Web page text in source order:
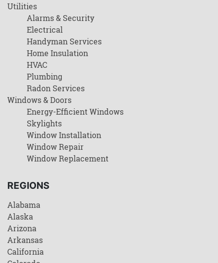
Utilities
Alarms & Security
Electrical
Handyman Services
Home Insulation
HVAC
Plumbing
Radon Services
Windows & Doors
Energy-Efficient Windows
Skylights
Window Installation
Window Repair
Window Replacement
REGIONS
Alabama
Alaska
Arizona
Arkansas
California